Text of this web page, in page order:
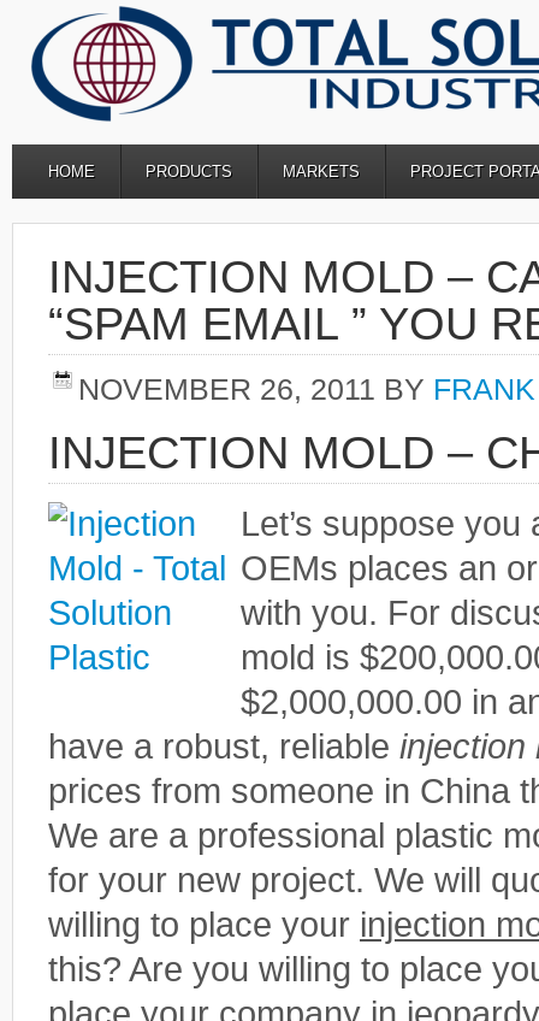
HOME PRODUCTS MARKETS PROJECT
INJECTION MOLD –
“SPAM EMAIL ” YOU
NOVEMBER 26, 2011 BY
INJECTION MOLD –
Let’s suppose
OEMs places an
with you. For
mold is
$2,000,000.00 in
have a robust, reliable injection
prices from someone in China
We are a professional plastic
for your new project. We will
willing to place your injection
this? Are you willing to place